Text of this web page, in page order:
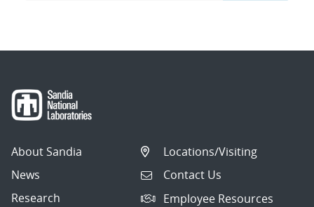
navigation
About Sandia
News
Research
Locations/Visiting
Contact Us
Employee Resources